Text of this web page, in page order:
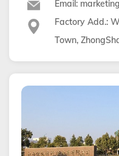
Email:
Factory Add.:
Town,